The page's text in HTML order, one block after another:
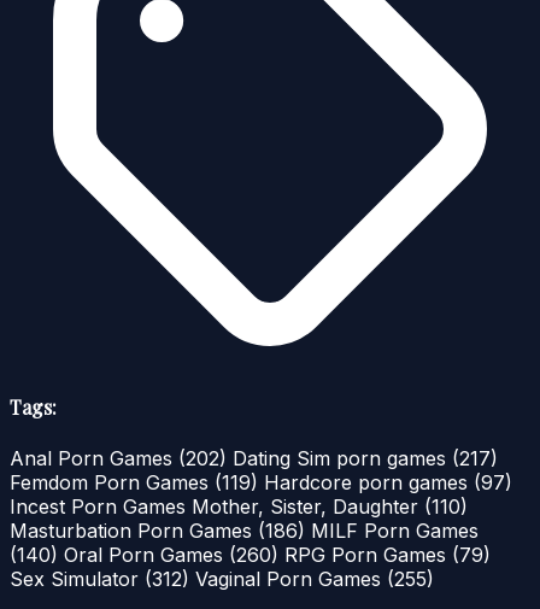
Tags:
Anal Porn Games (202) Dating Sim porn games (217)
Femdom Porn Games (119) Hardcore porn games (97)
Incest Porn Games Mother, Sister, Daughter (110)
Masturbation Porn Games (186) MILF Porn Games
(140) Oral Porn Games (260) RPG Porn Games (79)
Sex Simulator (312) Vaginal Porn Games (255)